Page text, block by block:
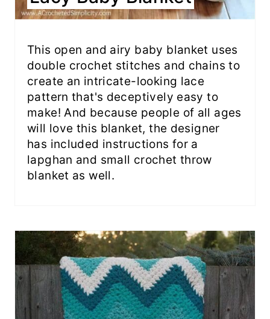
This open and airy baby blanket uses
double crochet stitches and chains to
create an intricate-looking lace
pattern that's deceptively easy to
make! And because people of all ages
will love this blanket, the designer
has included instructions for a
lapghan and small crochet throw
blanket as well.